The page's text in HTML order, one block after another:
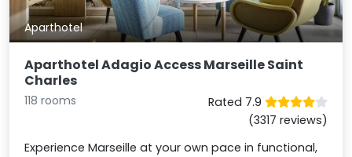
Aparthotel
Aparthotel Adagio Access Marseille Saint
Charles
118 rooms
Rated 7.9
(3317 reviews)
Experience Marseille at your own pace in functional,